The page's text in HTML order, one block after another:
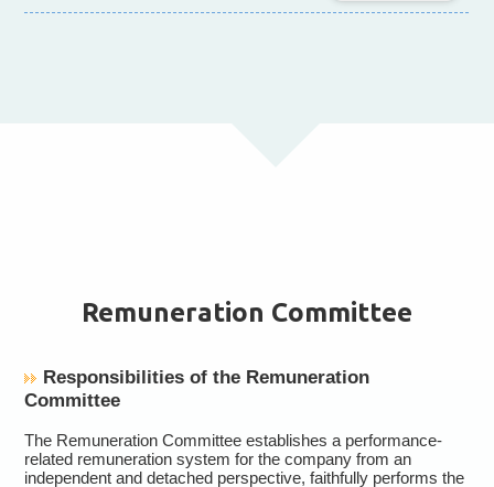
Remuneration Committee
Responsibilities of the Remuneration
Committee
The Remuneration Committee establishes a performance-
related remuneration system for the company from an
independent and detached perspective, faithfully performs the